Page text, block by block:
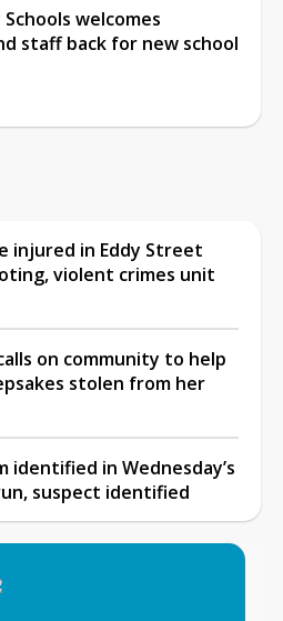
welcomes
staff back for new school
injured in Eddy Street
violent crimes unit
on community to help
stolen from her
identified in Wednesday’s
suspect identified